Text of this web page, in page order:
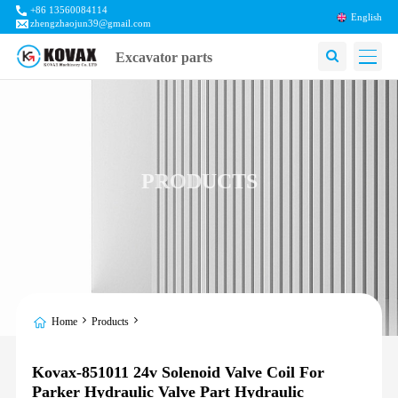
+86 13560084114
zhengzhaojun39@gmail.com
English
Excavator parts
PRODUCTS
Home Products
Kovax-851011 24v Solenoid Valve Coil For
Parker Hydraulic Valve Part Hydraulic